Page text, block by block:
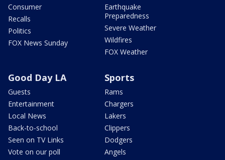
Consumer
Recalls
Politics
FOX News Sunday
Earthquake
Preparedness
Severe Weather
Wildfires
FOX Weather
Good Day LA
Guests
Entertainment
Local News
Back-to-school
Seen on TV Links
Vote on our poll
Sports
Rams
Chargers
Lakers
Clippers
Dodgers
Angels